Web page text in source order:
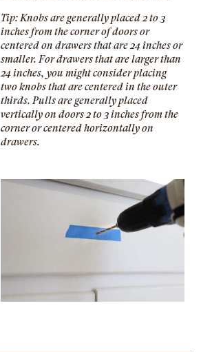
Tip: Knobs are generally placed 2 to 3
inches from the corner of doors or
centered on drawers that are 24 inches or
smaller. For drawers that are larger than
24 inches, you might consider placing
two knobs that are centered in the outer
thirds. Pulls are generally placed
vertically on doors 2 to 3 inches from the
corner or centered horizontally on
drawers.